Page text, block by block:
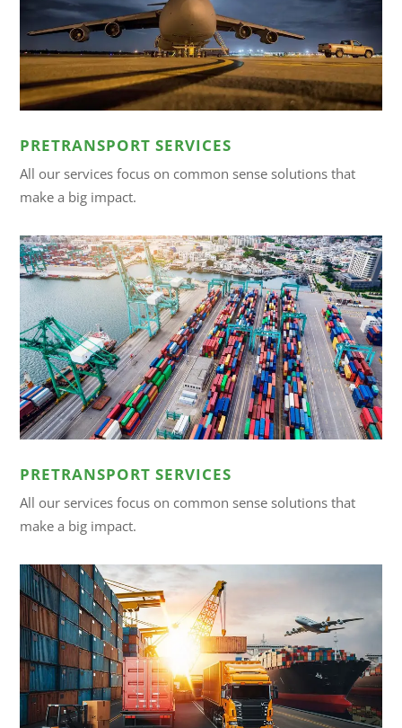
PRETRANSPORT SERVICES
All our services focus on common sense solutions that
make a big impact.
PRETRANSPORT SERVICES
All our services focus on common sense solutions that
make a big impact.